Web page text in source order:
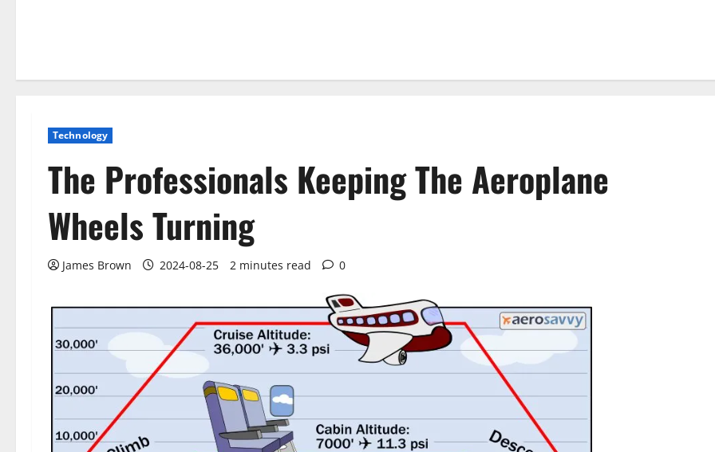
Technology
The Professionals Keeping The Aeroplane
Wheels Turning
James Brown 2024-08-25 2 minutes read 0